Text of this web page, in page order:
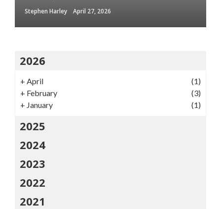
Stephen Harley April 27, 2026
2026
+ April
(1)
+ February
(3)
+ January (1)
2025
2024
2023
2022
2021